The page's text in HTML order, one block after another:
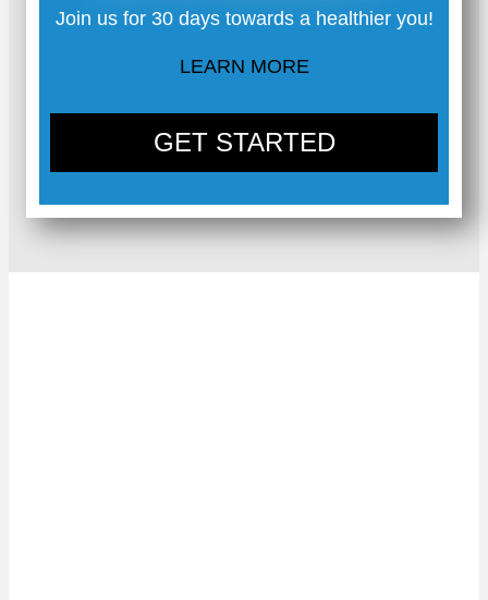
Join us for 30 days towards a healthier you!
LEARN MORE
GET STARTED